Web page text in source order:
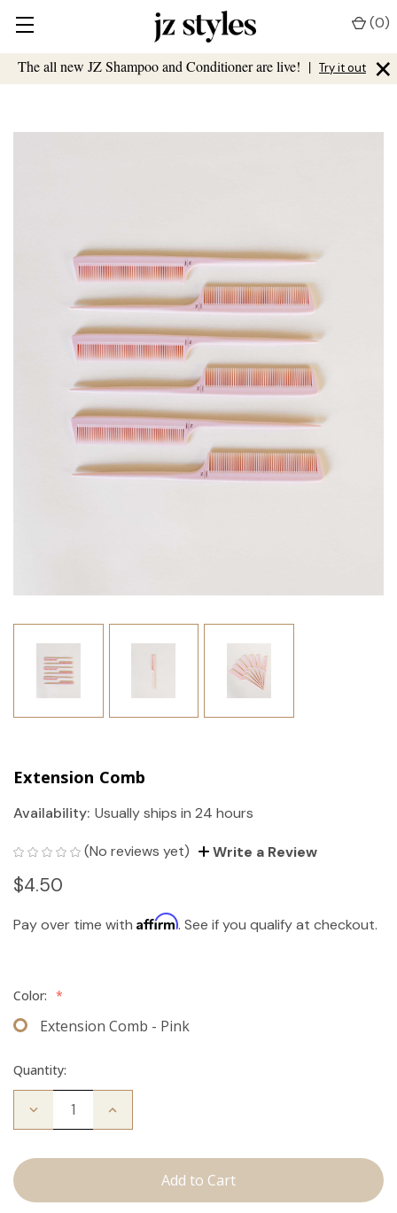
The all new JZ Shampoo and Conditioner are live! | Try it out ×
(0)
Extension Comb
Availability: Usually ships in 24 hours
(No reviews yet) Write a Review
$4.50
Pay over time with Affirm. See if you qualify at checkout.
Color: *
Extension Comb - Pink
Quantity:
Decrease
Comb
Increase